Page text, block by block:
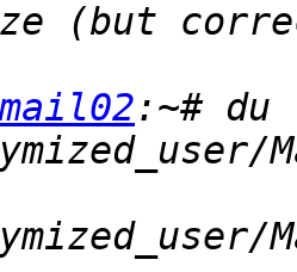
:~# du